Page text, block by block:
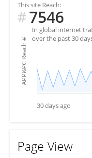
This site Reach:
#7546
In global internet
over the past 30
APP&PC Reach
#
30 days ago
Page View